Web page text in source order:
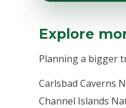
Explore
Planning a bigger
Carlsbad Caverns
Channel Islands